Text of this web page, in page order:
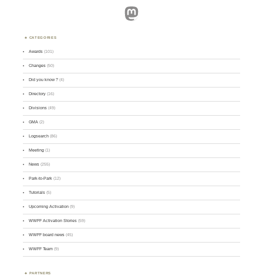
Mastodon
CATEGORIES
Awards (101)
Changes (50)
Did you know ? (4)
Directory (16)
Divisions (49)
GMA (2)
Logsearch (86)
Meeting (1)
News (255)
Park-to-Park (12)
Tutorials (5)
Upcoming Activation (9)
WWFF Activation Stories (59)
WWFF board news (45)
WWFF Team (9)
PARTNERS